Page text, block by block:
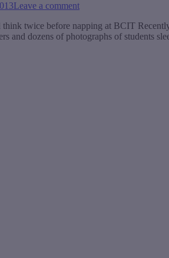
Leave a comment
twice before napping at BCIT
and dozens of photographs of students